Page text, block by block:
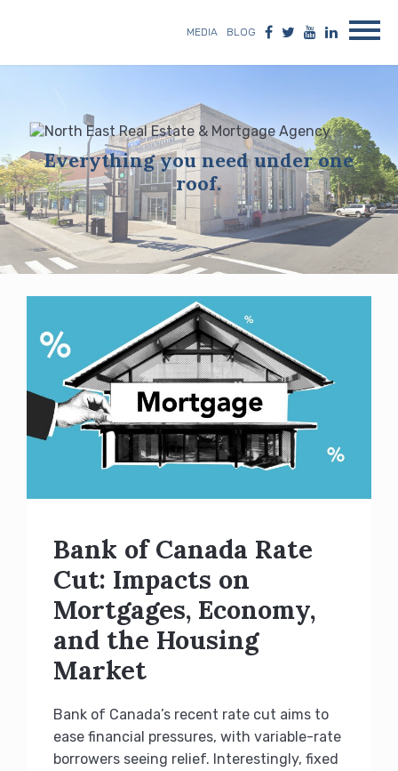
MEDIA BLOG
Everything you need under one
roof.
Blog
posts
Bank of Canada Rate
Cut: Impacts on
Mortgages, Economy,
and the Housing
Market
Bank of Canada’s recent rate cut aims to
ease financial pressures, with variable-rate
borrowers seeing relief. Interestingly, fixed